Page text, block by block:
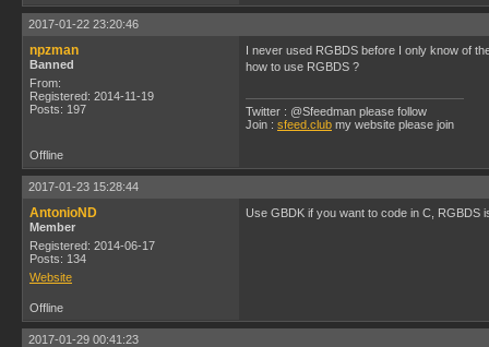
2017-01-22 23:20:46
npzman
Banned
From:
Registered: 2014-11-19
Posts: 197
I never used RGBDS before I only know of
how to use RGBDS ?
Twitter : @Sfeedman please follow
Join : sfeed.club my website please join
Offline
2017-01-23 15:28:44
AntonioND
Member
Registered: 2014-06-17
Posts: 134
Website
Use GBDK if you want to code in C, RGBDS
Offline
2017-01-29 00:41:23